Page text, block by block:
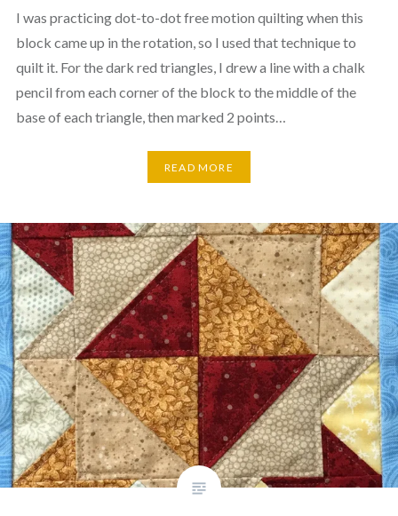
I was practicing dot-to-dot free motion quilting when this
block came up in the rotation, so I used that technique to
quilt it. For the dark red triangles, I drew a line with a chalk
pencil from each corner of the block to the middle of the
base of each triangle, then marked 2 points…
READ MORE